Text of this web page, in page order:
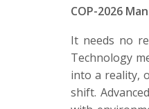
COP-2026
It needs no
Technology
into a reality,
shift.